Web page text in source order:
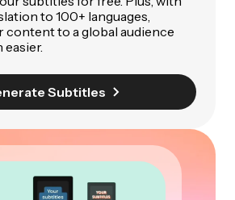
to 100+ languages,
content to a global audience
easier.
Subtitles